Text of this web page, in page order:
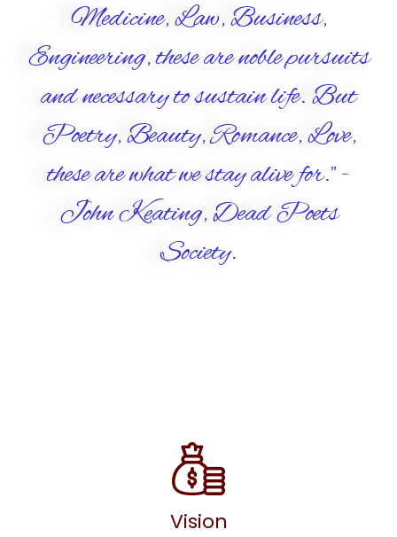
Medicine, Law, Business,
Engineering, these are noble pursuits
and necessary to sustain life. But
Poetry, Beauty, Romance, Love,
these are what we stay alive for." -
John Keating, Dead Poets
Society.
Vision